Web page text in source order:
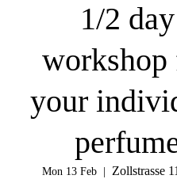
1/2 day
workshop
your
Mon 13 Feb
Zollstrasse